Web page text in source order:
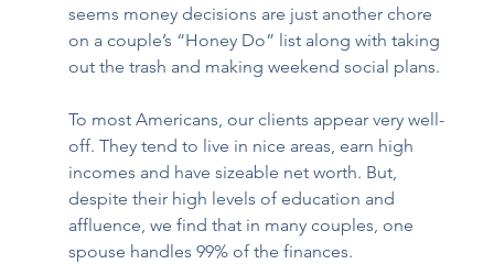
seems money decisions are just another chore
on a couple’s “Honey Do” list along with taking
out the trash and making weekend social plans.
To most Americans, our clients appear very well-
off. They tend to live in nice areas, earn high
incomes and have sizeable net worth. But,
despite their high levels of education and
affluence, we find that in many couples, one
spouse handles 99% of the finances.